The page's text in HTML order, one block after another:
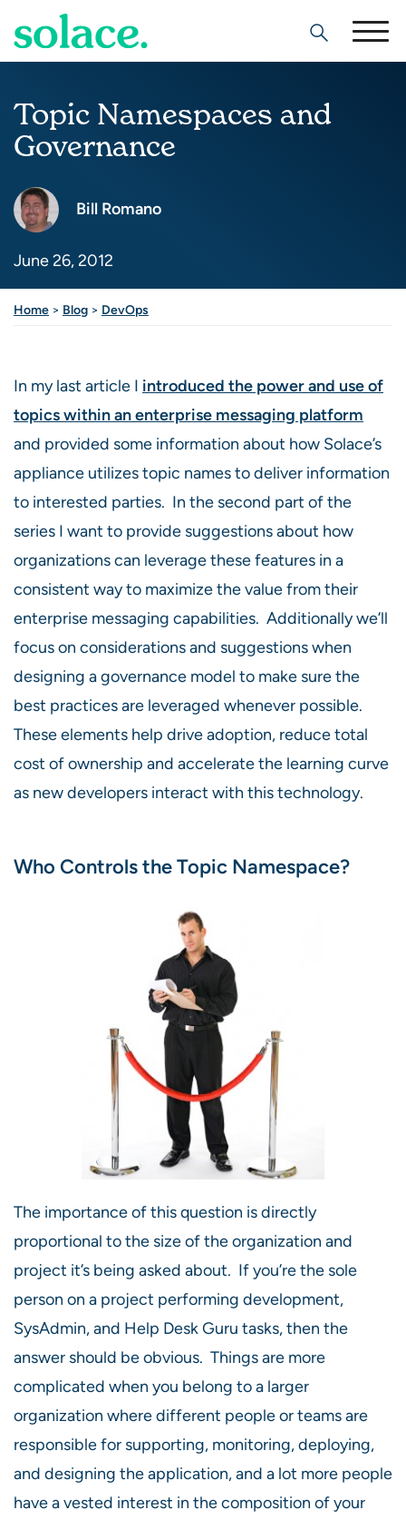
Search
Topic Namespaces and
Governance
Bill Romano
June 26, 2012
Home > Blog > DevOps
In my last article I introduced the power and use of
topics within an enterprise messaging platform
and provided some information about how Solace’s
appliance utilizes topic names to deliver information
to interested parties. In the second part of the
series I want to provide suggestions about how
organizations can leverage these features in a
consistent way to maximize the value from their
enterprise messaging capabilities. Additionally we’ll
focus on considerations and suggestions when
designing a governance model to make sure the
best practices are leveraged whenever possible.
These elements help drive adoption, reduce total
cost of ownership and accelerate the learning curve
as new developers interact with this technology.
Who Controls the Topic Namespace?
The importance of this question is directly
proportional to the size of the organization and
project it’s being asked about. If you’re the sole
person on a project performing development,
SysAdmin, and Help Desk Guru tasks, then the
answer should be obvious. Things are more
complicated when you belong to a larger
organization where different people or teams are
responsible for supporting, monitoring, deploying,
and designing the application, and a lot more people
have a vested interest in the composition of your